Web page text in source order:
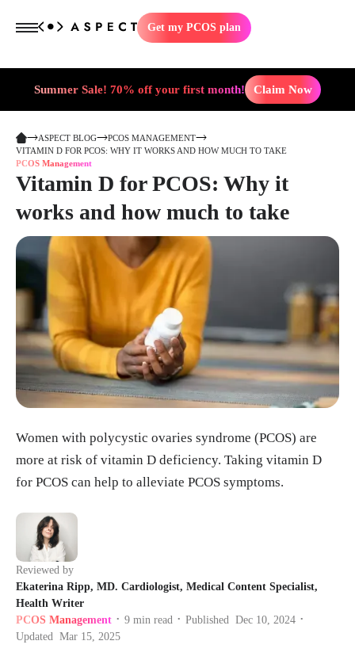
Get my PCOS plan
Summer Sale! 70% off your first month! Claim Now
ASPECT BLOG
PCOS MANAGEMENT
VITAMIN D FOR PCOS: WHY IT WORKS AND HOW MUCH TO TAKE
PCOS Management
Vitamin D for PCOS: Why it
works and how much to take
Women with polycystic ovaries syndrome (PCOS) are
more at risk of vitamin D deficiency. Taking vitamin D
for PCOS can help to alleviate PCOS symptoms.
Reviewed by
Ekaterina Ripp, MD. Cardiologist, Medical Content Specialist,
Health Writer
PCOS Management • 9 min read • Published Dec 10, 2024 •
Updated Mar 15, 2025